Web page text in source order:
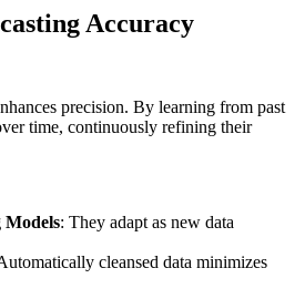
Accuracy
precision. By learning from past
time, continuously refining their
: They adapt as new data
cleansed data minimizes